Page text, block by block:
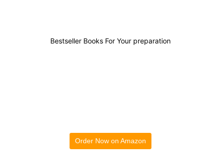
Bestseller Books For Your preparation
Order Now on Amazon